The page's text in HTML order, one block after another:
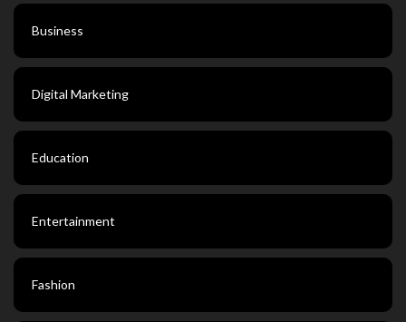
Business
Digital Marketing
Education
Entertainment
Fashion